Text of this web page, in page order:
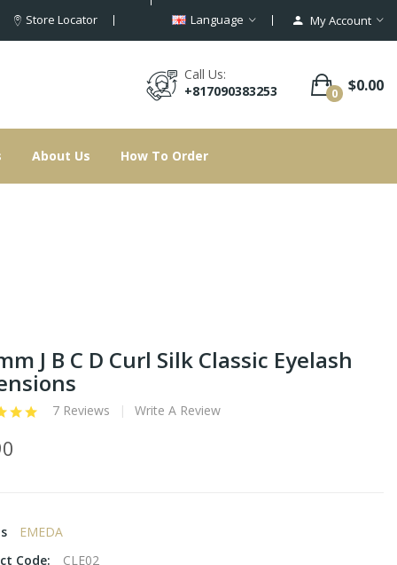
Store Locator Language My Account
Call Us:
+817090383253
0 $0.00
About Us How To Order
J B C D Curl Silk Classic Eyelash
7 Reviews Write A Review
EMEDA
Code:
CLE02